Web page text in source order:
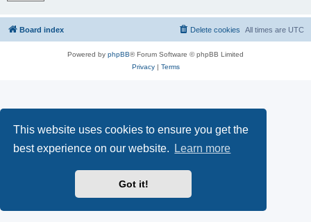
This website uses cookies to ensure you get the
best experience on our website.
Learn more
Got it!
Board index All times are UTC
Delete cookies
Powered by phpBB® Forum Software © phpBB Limited
Privacy| Terms